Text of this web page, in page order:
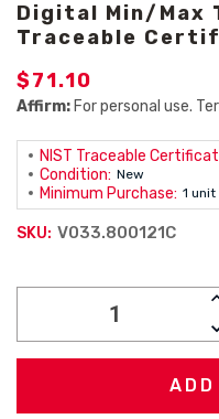
Digital Min/Max
Traceable
$71.10
Affirm: For personal use.
NIST Traceable
Condition: New
Minimum Purchase: 1 unit
SKU: V033.800121C